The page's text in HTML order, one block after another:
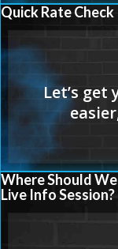
Quick Rate Check
Where Should
Live Info Session?